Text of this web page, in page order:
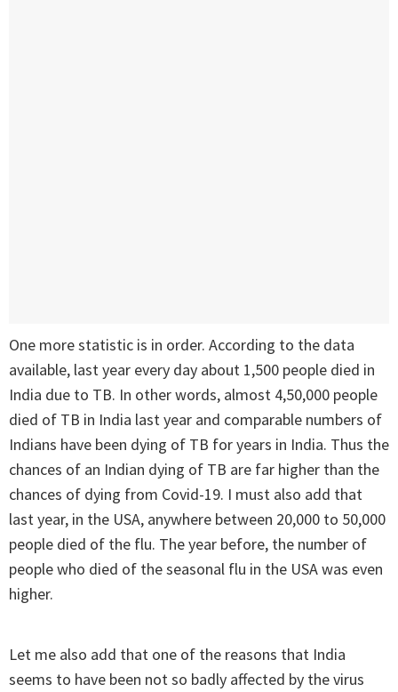
One more statistic is in order. According to the data
available, last year every day about 1,500 people died in
India due to TB. In other words, almost 4,50,000 people
died of TB in India last year and comparable numbers of
Indians have been dying of TB for years in India. Thus the
chances of an Indian dying of TB are far higher than the
chances of dying from Covid-19. I must also add that
last year, in the USA, anywhere between 20,000 to 50,000
people died of the flu. The year before, the number of
people who died of the seasonal flu in the USA was even
higher.
Let me also add that one of the reasons that India
seems to have been not so badly affected by the virus